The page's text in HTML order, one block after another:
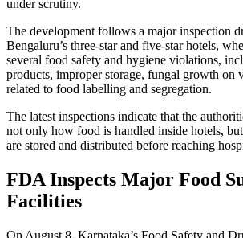
under scrutiny.
The development follows a major inspection
Bengaluru’s three-star and five-star hotels,
several food safety and hygiene violations,
products, improper storage, fungal growth on
related to food labelling and segregation.
The latest inspections indicate that the
not only how food is handled inside hotels,
are stored and distributed before reaching
FDA Inspects Major Food
Facilities
On August 8, Karnataka’s Food Safety and